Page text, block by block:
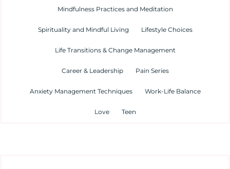
Mindfulness Practices and Meditation
Spirituality and Mindful Living Lifestyle Choices
Life Transitions & Change Management
Career & Leadership Pain Series
Anxiety Management Techniques Work-Life Balance
Love Teen